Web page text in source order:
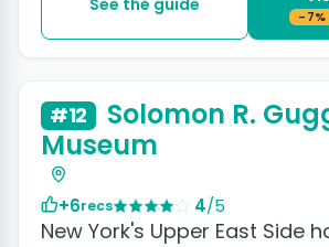
See the guide
-7%
#12
Solomon R.
Museum
+6recs 4/5
New York's Upper East Side